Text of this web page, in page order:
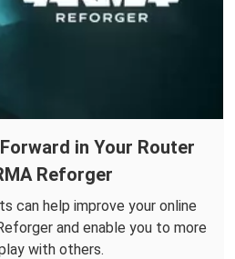
in Your Router
Reforger
can help improve your online
and enable you to more
with others.